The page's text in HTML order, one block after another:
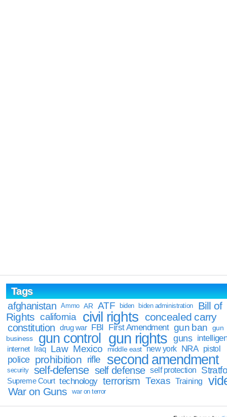
Tags
afghanistan
Ammo AR ATF biden biden administration
Bill of
Rights california civil rights concealed carry
constitution drug war FBI First Amendment gun ban
gun
business
gun control gun rights guns
internet Iraq Law Mexico middle east new york NRA pistol
police prohibition rifle second amendment
security self-defense self defense self protection
Supreme Court technology terrorism Texas Training
War on Guns war on terror